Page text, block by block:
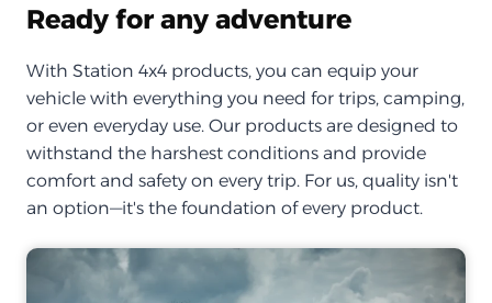
Ready for any adventure
With Station 4x4 products, you can equip your
vehicle with everything you need for trips, camping,
or even everyday use. Our products are designed to
withstand the harshest conditions and provide
comfort and safety on every trip. For us, quality isn't
an option—it's the foundation of every product.